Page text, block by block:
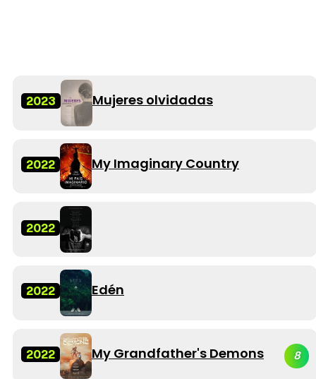
2023 Mujeres olvidadas
2022 My Imaginary Country
2022
2022 Edén
2022 My Grandfather's Demons 8